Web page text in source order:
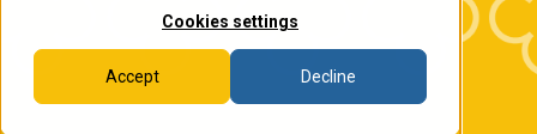
Cookies settings
Accept Decline